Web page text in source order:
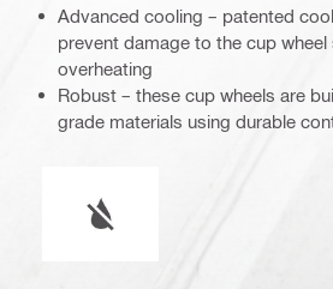
Advanced cooling – patented
prevent damage to the cup
overheating
Robust – these cup wheels are
grade materials using durable